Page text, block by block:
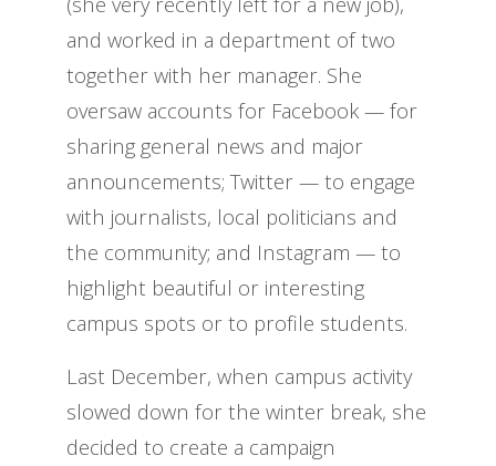
and worked in a department of two
together with her manager. She
oversaw accounts for Facebook — for
sharing general news and major
announcements; Twitter — to engage
with journalists, local politicians and
the community; and Instagram — to
highlight beautiful or interesting
campus spots or to profile students.
Last December, when campus activity
slowed down for the winter break, she
decided to create a campaign